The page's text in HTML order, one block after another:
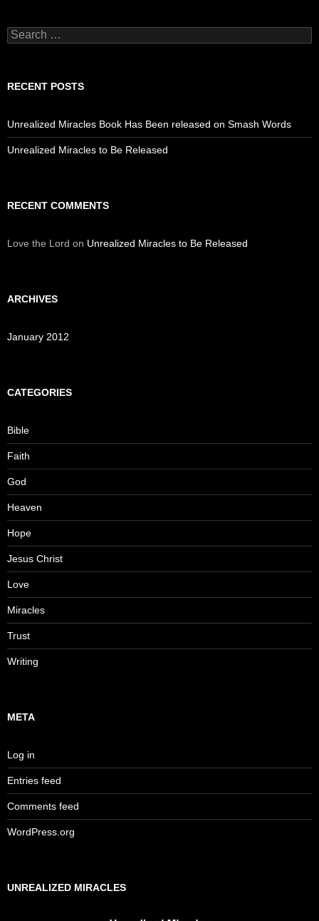
Search
for:
RECENT POSTS
Unrealized Miracles Book Has Been released on Smash Words
Unrealized Miracles to Be Released
RECENT COMMENTS
Love the Lord on Unrealized Miracles to Be Released
ARCHIVES
January 2012
CATEGORIES
Bible
Faith
God
Heaven
Hope
Jesus Christ
Love
Miracles
Trust
Writing
META
Log in
Entries feed
Comments feed
WordPress.org
UNREALIZED MIRACLES